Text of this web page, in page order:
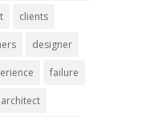
clients
designer
failure